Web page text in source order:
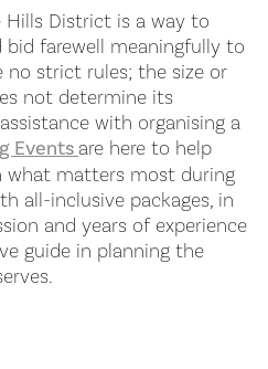
Hills District is a way to
farewell meaningfully to
no strict rules; the size or
not determine its
with organising a
Events are here to help
what matters most during
all-inclusive packages, in
and years of experience
guide in planning the